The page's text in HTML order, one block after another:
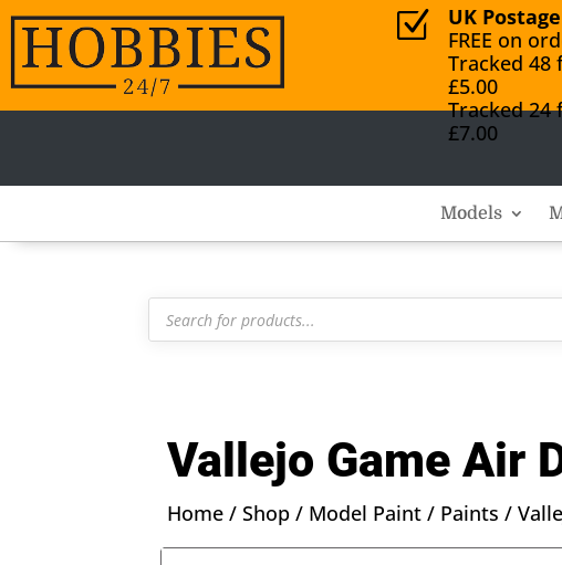
Z
UK Postage
FREE on
Tracked 48
£5.00
Tracked 24
£7.00
Models
Products
search
Vallejo Game Air
Home /Shop / Model Paint / Paints /